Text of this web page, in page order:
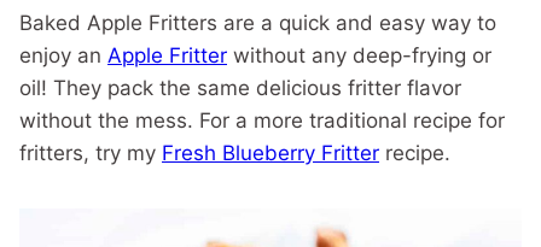
Baked Apple Fritters are a quick and easy way to
enjoy an Apple Fritter without any deep-frying or
oil! They pack the same delicious fritter flavor
without the mess. For a more traditional recipe for
fritters, try my Fresh Blueberry Fritter recipe.